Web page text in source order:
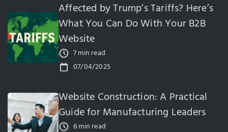
Affected by Trump’s Tariffs? Here’s
What You Can Do With Your B2B
Website
7 min read
07/04/2025
Website Construction: A Practical
Guide for Manufacturing Leaders
6 min read